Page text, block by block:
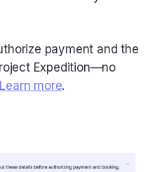
payment and the
Expedition—no
Learn more.